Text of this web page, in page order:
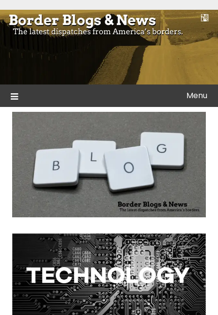
to
content
Border Blogs & News
Blogs and news from the borders of America.
Menu